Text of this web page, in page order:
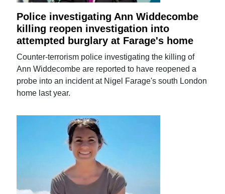
Police investigating Ann Widdecombe
killing reopen investigation into
attempted burglary at Farage's home
Counter-terrorism police investigating the killing of
Ann Widdecombe are reported to have reopened a
probe into an incident at Nigel Farage's south London
home last year.